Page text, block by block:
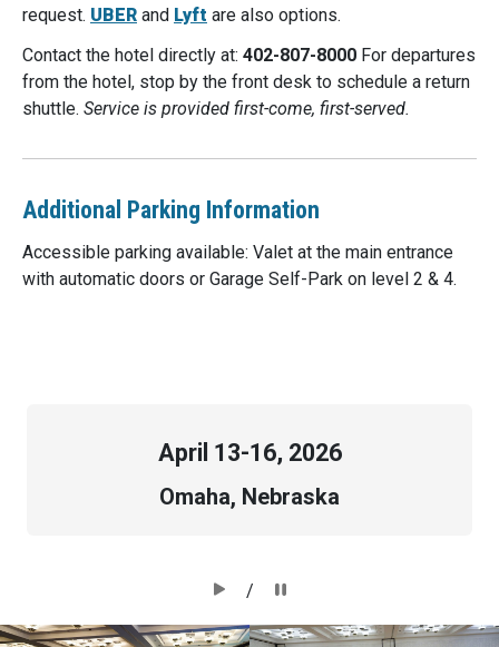
request. UBER and Lyft are also options.
Contact the hotel directly at: 402-807-8000 For departures
from the hotel, stop by the front desk to schedule a return
shuttle. Service is provided first-come, first-served.
Additional Parking Information
Accessible parking available: Valet at the main entrance
with automatic doors or Garage Self-Park on level 2 & 4.
April 13-16, 2026
Omaha, Nebraska
/